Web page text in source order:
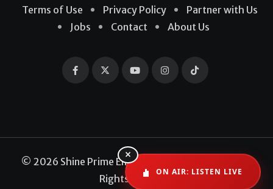
Terms of Use Privacy Policy
Partner with Us
Jobs
Contact About Us
© 2026 Shine Prime Entertainment Production. All
Rights Reserved
×
ON AIR: LISTEN LIVE